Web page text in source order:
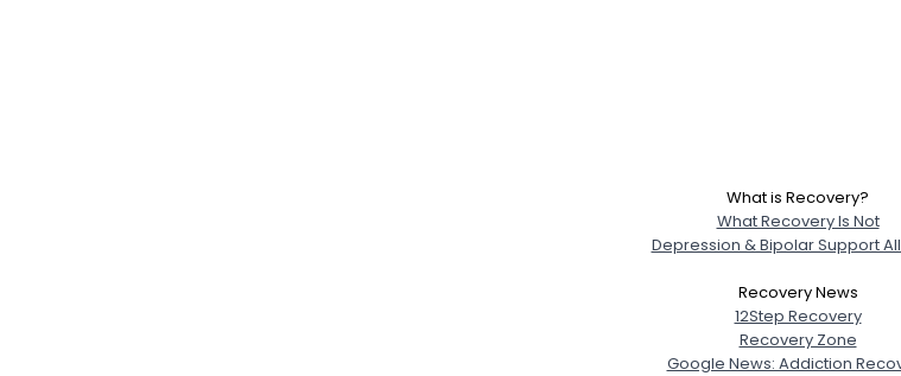
What is Recovery?
What Recovery Is Not
Depression & Bipolar Support
Recovery News
12Step Recovery
Recovery Zone
Google News: Addiction